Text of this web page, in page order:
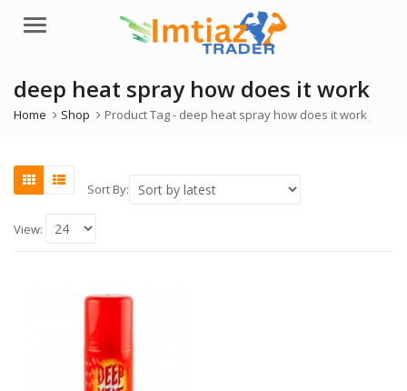
Menu
deep heat spray how does it work
Home Shop Product Tag - deep heat spray how does it work
Sort By:
View: